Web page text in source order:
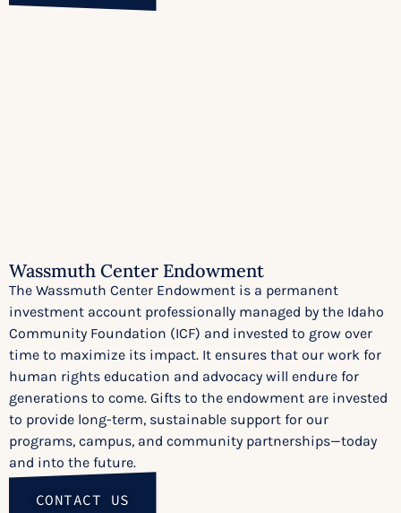
Wassmuth Center Endowment
The Wassmuth Center Endowment is a permanent
investment account professionally managed by the Idaho
Community Foundation (ICF) and invested to grow over
time to maximize its impact. It ensures that our work for
human rights education and advocacy will endure for
generations to come. Gifts to the endowment are invested
to provide long-term, sustainable support for our
programs, campus, and community partnerships—today
and into the future.
CONTACT US